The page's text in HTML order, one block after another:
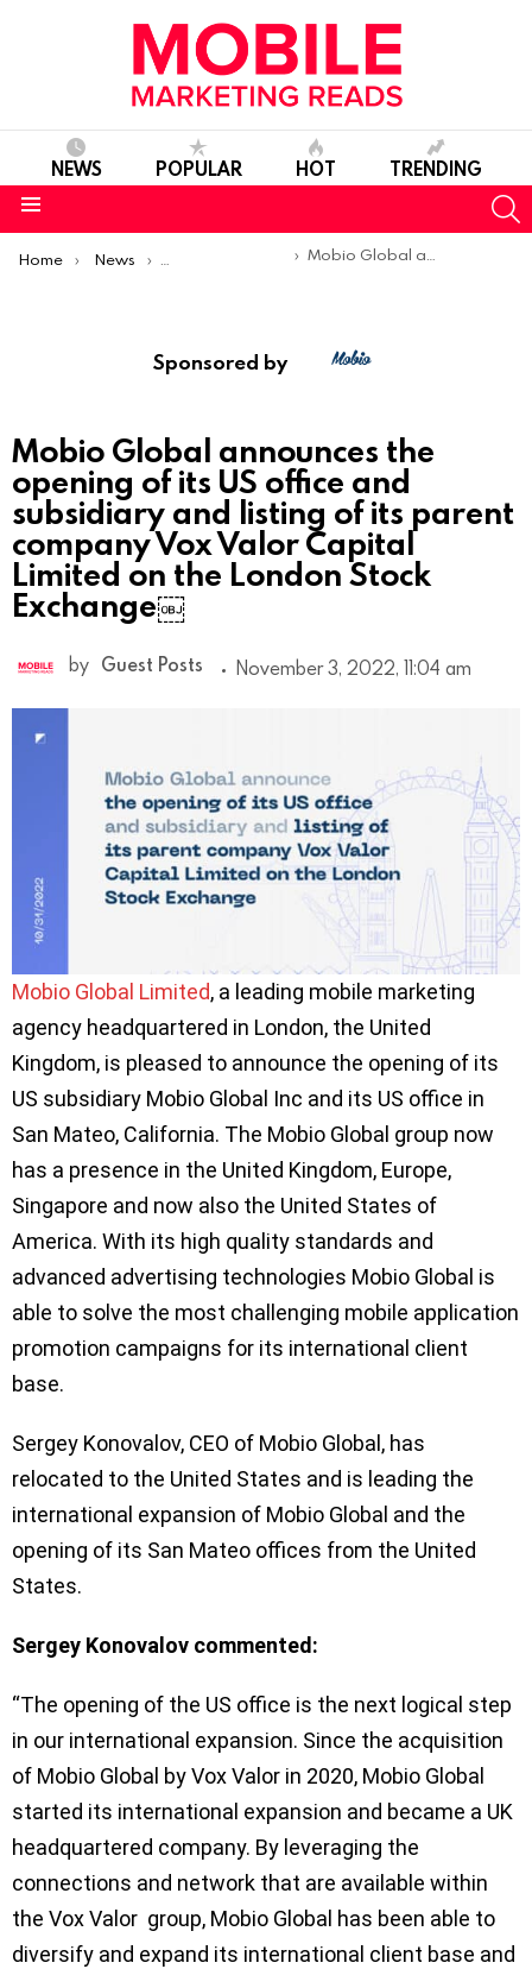
NEWS POPULAR HOT TRENDING
You are here:
Home News Sponsored Articles Mobio Global announces the opening of its US office and subsidiary and listing of its parent company Vox Valor Capital Limited on the London Stock Exchange￼
Sponsored by
Mobio Global announces the
opening of its US office and
subsidiary and listing of its parent
company Vox Valor Capital
Limited on the London Stock
Exchange￼
by Guest Posts November 3, 2022, 11:04 am
Mobio Global Limited, a leading mobile marketing
agency headquartered in London, the United
Kingdom, is pleased to announce the opening of its
US subsidiary Mobio Global Inc and its US office in
San Mateo, California. The Mobio Global group now
has a presence in the United Kingdom, Europe,
Singapore and now also the United States of
America. With its high quality standards and
advanced advertising technologies Mobio Global is
able to solve the most challenging mobile application
promotion campaigns for its international client
base.
Sergey Konovalov, CEO of Mobio Global, has
relocated to the United States and is leading the
international expansion of Mobio Global and the
opening of its San Mateo offices from the United
States.
Sergey Konovalov commented:
“The opening of the US office is the next logical step
in our international expansion. Since the acquisition
of Mobio Global by Vox Valor in 2020, Mobio Global
started its international expansion and became a UK
headquartered company. By leveraging the
connections and network that are available within
the Vox Valor group, Mobio Global has been able to
diversify and expand its international client base and